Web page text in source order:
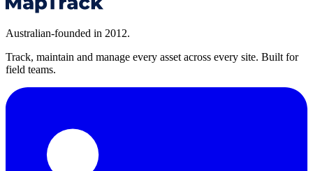
Australian-founded in 2012.
Track, maintain and manage every asset across every site. Built for
field teams.